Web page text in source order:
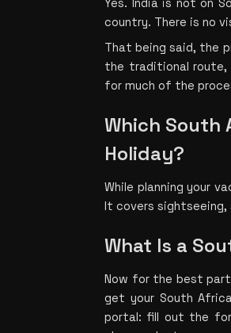
Yes. India is not on
country. There is no
That being said, the
the traditional route,
for much of the
Which South
Holiday?
While planning your
It covers
What Is a
Now for the best
get your South
portal: fill out the